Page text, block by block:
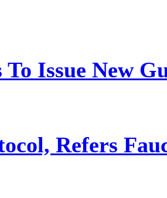
Issue New
Refers